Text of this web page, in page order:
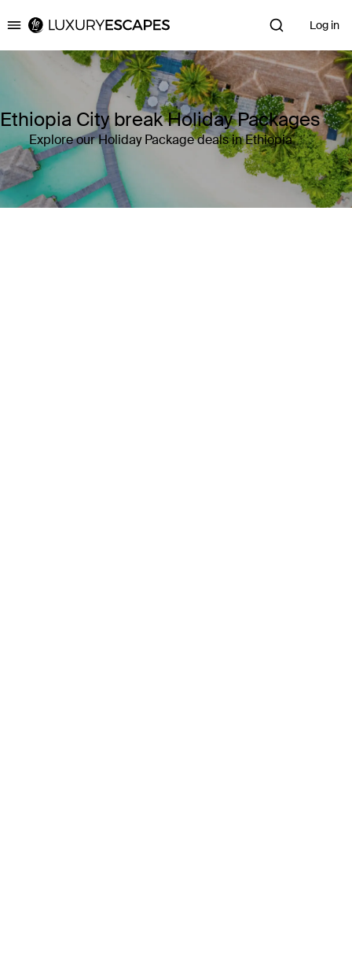
Luxury Escapes Log in
Ethiopia City break Holiday Packages
Explore our Holiday Package deals in Ethiopia